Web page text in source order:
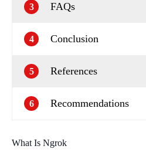
3 FAQs
4 Conclusion
5 References
6 Recommendations
What Is Ngrok